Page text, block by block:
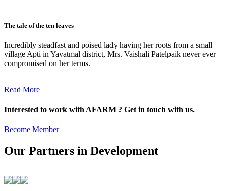
The tale of the ten leaves
Incredibly steadfast and poised lady having her roots from a small
village Apti in Yavatmal district, Mrs. Vaishali Patelpaik never ever
compromised on her terms.
Read More
Interested to work with AFARM ? Get in touch with us.
Become Member
Our Partners in Development